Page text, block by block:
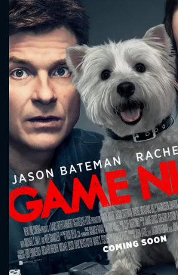
CONTACT US
Please fill all fields.